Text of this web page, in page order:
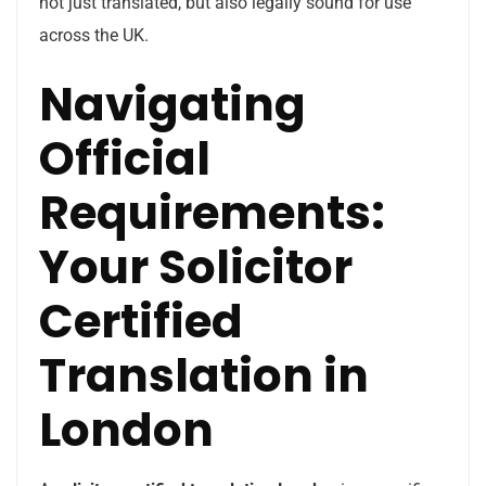
across the UK.
Navigating
Official
Requirements:
Your Solicitor
Certified
Translation in
London